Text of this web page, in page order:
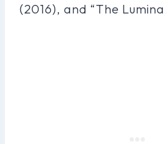
(2016), and “The